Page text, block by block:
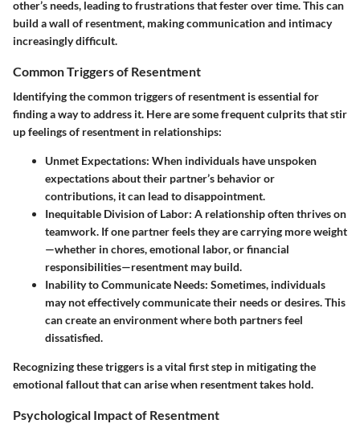
other’s needs, leading to frustrations that fester over time. This can
build a wall of resentment, making communication and intimacy
increasingly difficult.
Common Triggers of Resentment
Identifying the common triggers of resentment is essential for
finding a way to address it. Here are some frequent culprits that stir
up feelings of resentment in relationships:
Unmet Expectations: When individuals have unspoken
expectations about their partner’s behavior or
contributions, it can lead to disappointment.
Inequitable Division of Labor: A relationship often thrives on
teamwork. If one partner feels they are carrying more weight
—whether in chores, emotional labor, or financial
responsibilities—resentment may build.
Inability to Communicate Needs: Sometimes, individuals
may not effectively communicate their needs or desires. This
can create an environment where both partners feel
dissatisfied.
Recognizing these triggers is a vital first step in mitigating the
emotional fallout that can arise when resentment takes hold.
Psychological Impact of Resentment